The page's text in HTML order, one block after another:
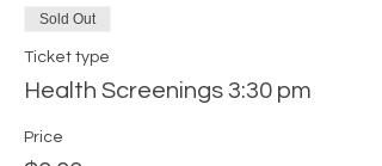
Sold Out
Ticket type
Health Screenings 3:30 pm
Price